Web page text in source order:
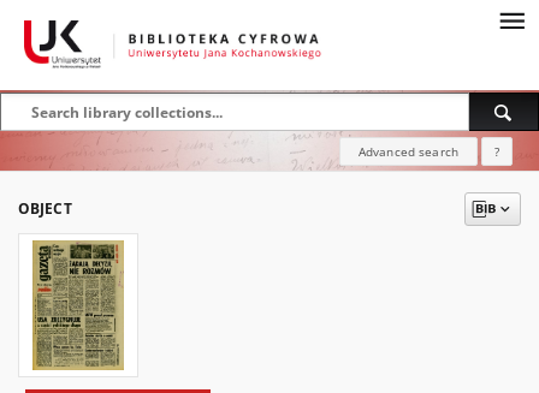
Advanced search ?
OBJECT